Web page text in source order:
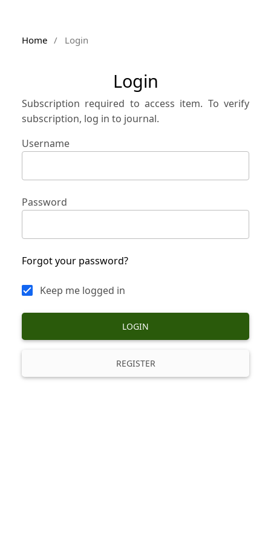
Home / Login
Login
Subscription required to access item. To verify
subscription, log in to journal.
Username
Password
Forgot your password?
Keep me logged in
LOGIN
REGISTER